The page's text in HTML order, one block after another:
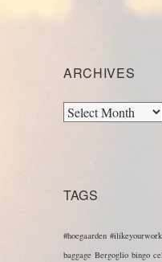
ARCHIVES
Archives
TAGS
#hoegaarden #ilikeyourwork
baggage Bergoglio bingo